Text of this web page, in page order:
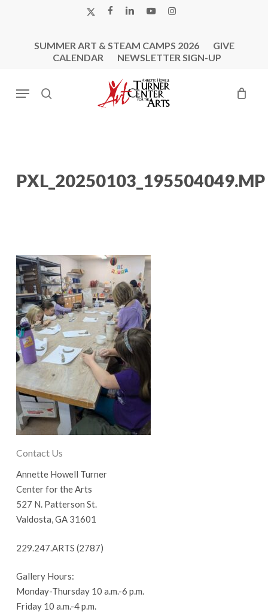
X-
FACEBOOK
LINKEDINYOUTUBEINSTAGRAM
SUMMER ART & STEAM CAMPS 2026
GIVE
CALENDAR
NEWSLETTER SIGN-UP
search
Menu
PXL_20250103_195504049.MP
Contact Us
Annette Howell Turner
Center for the Arts
527 N. Patterson St.
Valdosta, GA 31601
229.247.ARTS (2787)
Gallery Hours:
Monday-Thursday 10 a.m.-6 p.m.
Friday 10 a.m.-4 p.m.